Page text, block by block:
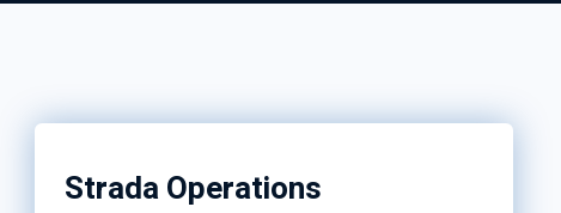
Strada Operations